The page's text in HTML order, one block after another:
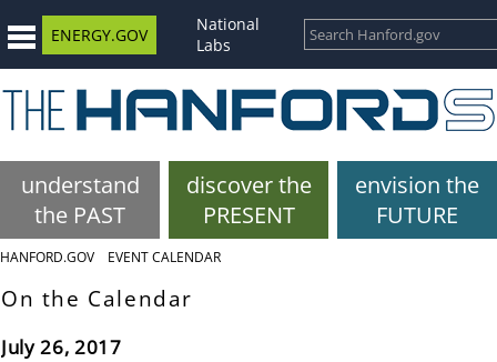
ENERGY.GOV
National
Labs
understand
the PAST
discover the
PRESENT
envision the
FUTURE
HANFORD.GOV EVENT CALENDAR
On the Calendar
July 26, 2017